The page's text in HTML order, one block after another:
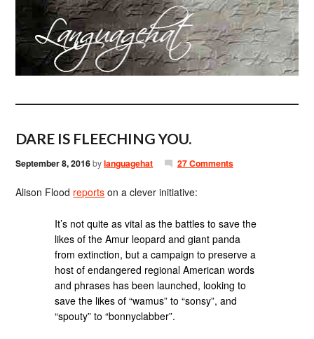
DARE IS FLEECHING YOU.
September 8, 2016bylanguagehat 27 Comments
Alison Flood reports on a clever initiative:
It’s not quite as vital as the battles to save the
likes of the Amur leopard and giant panda
from extinction, but a campaign to preserve a
host of endangered regional American words
and phrases has been launched, looking to
save the likes of “wamus” to “sonsy”, and
“spouty” to “bonnyclabber”.